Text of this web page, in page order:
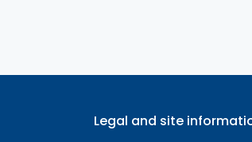
Legal and site